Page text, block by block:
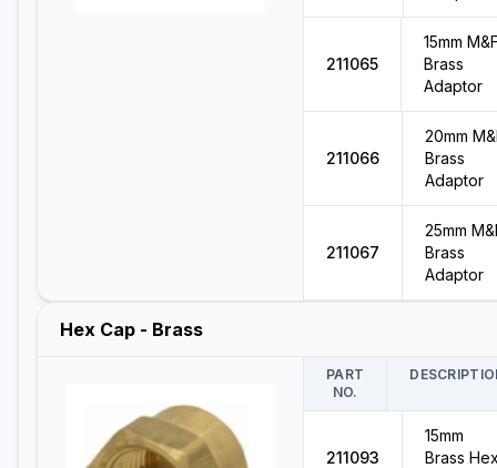
211065
15mm
Brass
Adaptor
211066
20mm
Brass
Adaptor
211067
25mm
Brass
Adaptor
Hex Cap - Brass
PART
NO.
211093
15mm
Brass